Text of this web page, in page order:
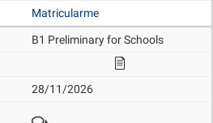
Matricularme
B1 Preliminary for Schools
28/11/2026